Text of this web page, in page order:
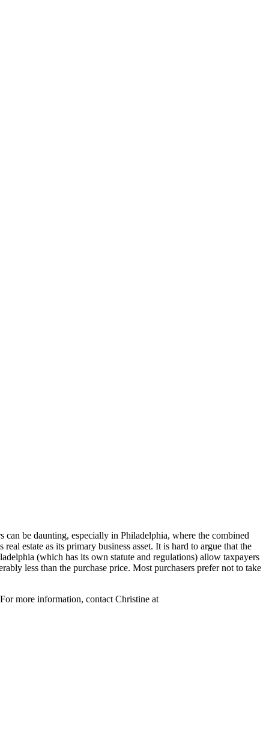
can be daunting, especially in Philadelphia, where the combined
estate as its primary business asset. It is hard to argue that the
(which has its own statute and regulations) allow taxpayers
less than the purchase price. Most purchasers prefer not to take
more information, contact Christine at